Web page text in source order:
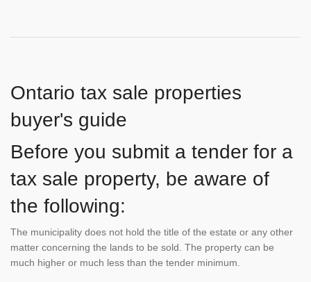
Ontario tax sale properties
buyer's guide
Before you submit a tender for a
tax sale property, be aware of
the following:
The municipality does not hold the title of the estate or any other
matter concerning the lands to be sold. The property can be
much higher or much less than the tender minimum.